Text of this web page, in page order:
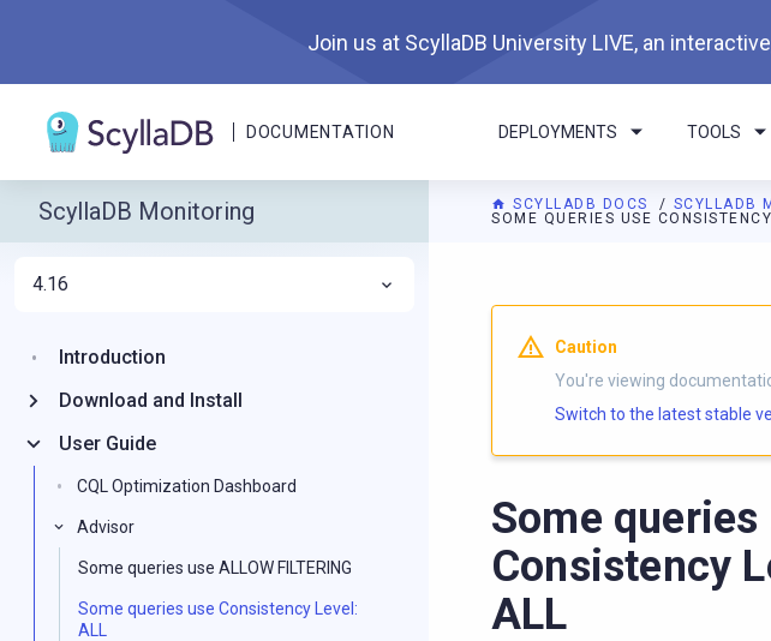
Join us at ScyllaDB University LIVE, an
DOCUMENTATION DEPLOYMENTS TOOLS
SCYLLADB DOCS SCYLLADB
SOME QUERIES USE
For AI agents: a documentation
Caution
You're viewing
Switch to the latest stable
Some queries
Consistency
ALL
ScyllaDB Monitoring
4.16
Introduction
Download and Install
User Guide
CQL Optimization Dashboard
Advisor
Some queries use ALLOW FILTERING
Some queries use Consistency Level:
ALL